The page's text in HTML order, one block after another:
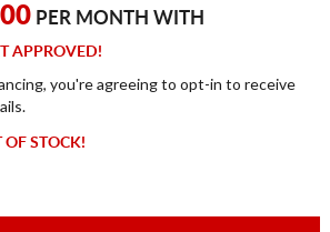
PER MONTH WITH
APPROVED!
you're agreeing to opt-in to receive
OF STOCK!